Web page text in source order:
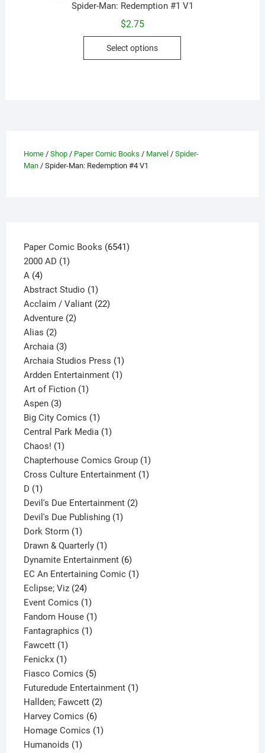
Spider-Man: Redemption #1 V1
$2.75
Select options
be
Home/ Shop/ Paper Comic Books / Marvel / Spider-
Man/ Spider-Man: Redemption #4 V1
Paper Comic Books 65416541
2000 AD 11
A 44
products
Abstract Studio 11
product
Acclaim / Valiant 2222
Adventure 22
Alias 22
products
Archaia 33
products
Archaia Studios Press 11
product
Ardden Entertainment 11
Art of Fiction 11
Aspen 33
products
Big City Comics 11
product
Central Park Media 11
Chaos! 11
product
Chapterhouse Comics Group 11
product
Cross Culture Entertainment 11
D 11
product
Devil's Due Entertainment 22
Devil's Due Publishing 11
Dork Storm 11
product
Drawn & Quarterly 11
product
Dynamite Entertainment 66
products
EC An Entertaining Comic 11
Eclipse; Viz 2424
products
Event Comics 11
product
Fandom House 11
Fantagraphics 11
Fawcett 11
product
Fenickx 11
product
Fiasco Comics 55
products
Futuredude Entertainment 11
Hallden; Fawcett 22
Harvey Comics 66
products
Homage Comics 11
Humanoids 11